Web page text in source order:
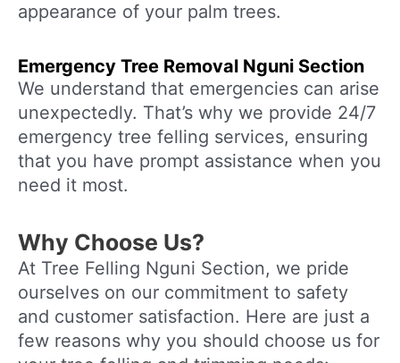
appearance of your palm trees.
Emergency Tree Removal Nguni Section
We understand that emergencies can arise
unexpectedly. That’s why we provide 24/7
emergency tree felling services, ensuring
that you have prompt assistance when you
need it most.
Why Choose Us?
At Tree Felling Nguni Section, we pride
ourselves on our commitment to safety
and customer satisfaction. Here are just a
few reasons why you should choose us for